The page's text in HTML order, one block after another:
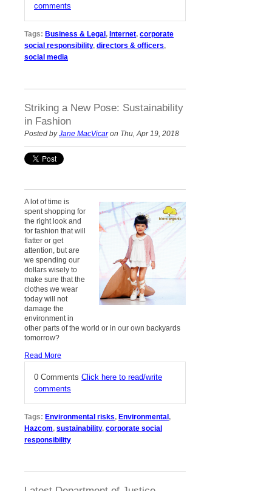
comments
Tags: Business & Legal , Internet, corporate
social responsibility, directors & officers,
social media
Striking a New Pose: Sustainability
in Fashion
Posted byJane MacVicaron Thu, Apr 19, 2018
A lot of time is
spent shopping for
the right look and
for fashion that will
flatter or get
attention, but are
we spending our
dollars wisely to
make sure that the
clothes we wear
today will not
damage the
environment in
other parts of the world or in our own backyards
tomorrow?
Read More
0 Comments Click here to read/write
comments
Tags: Environmental risks, Environmental ,
Hazcom, sustainability, corporate social
responsibility